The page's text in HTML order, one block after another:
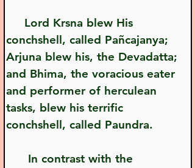
conchshell, called Pañcajanya;
Arjuna blew his, the Devadatta;
and Bhima, the voracious eater
and performer of herculean
tasks, blew his terrific
conchshell, called Paundra.